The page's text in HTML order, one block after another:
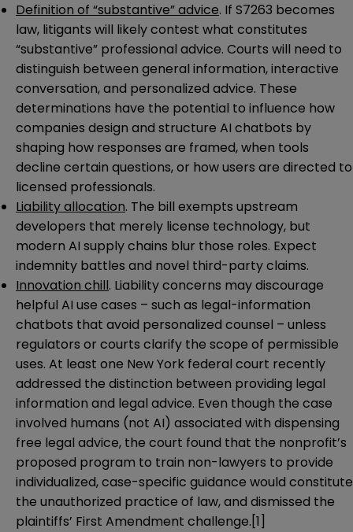
Definition of “substantive” advice. If S7263 becomes
law, litigants will likely contest what constitutes
“substantive” professional advice. Courts will need to
distinguish between general information, interactive
conversation, and personalized advice. These
determinations have the potential to influence how
companies design and structure AI chatbots by
shaping how responses are framed, when tools
decline certain questions, or how users are directed to
licensed professionals.
Liability allocation. The bill exempts upstream
developers that merely license technology, but
modern AI supply chains blur those roles. Expect
indemnity battles and novel third-party claims.
Innovation chill. Liability concerns may discourage
helpful AI use cases – such as legal-information
chatbots that avoid personalized counsel – unless
regulators or courts clarify the scope of permissible
uses. At least one New York federal court recently
addressed the distinction between providing legal
information and legal advice. Even though the case
involved humans (not AI) associated with dispensing
free legal advice, the court found that the nonprofit’s
proposed program to train non-lawyers to provide
individualized, case-specific guidance would constitute
the unauthorized practice of law, and dismissed the
plaintiffs’ First Amendment challenge.[1]